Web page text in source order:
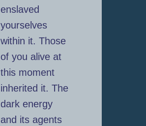
enslaved
yourselves
within it. Those
of you alive at
this moment
inherited it. The
dark energy
and its agents